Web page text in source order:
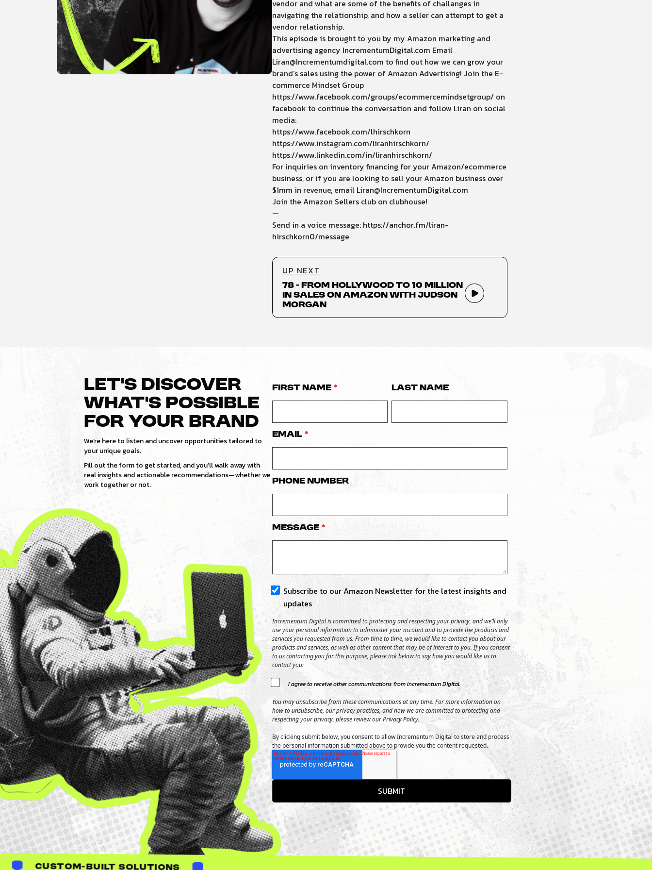
vendor and what are some of the benefits of challanges in
navigating the relationship, and how a seller can attempt to get a
vendor relationship.
This episode is brought to you by my Amazon marketing and
advertising agency IncrementumDigital.com Email
Liran@Incrementumdigital.com to find out how we can grow your
brand’s sales using the power of Amazon Advertising! Join the E-
commerce Mindset Group
https://www.facebook.com/groups/ecommercemindsetgroup/ on
facebook to continue the conversation and follow Liran on social
media:
https://www.facebook.com/lhirschkorn
https://www.instagram.com/liranhirschkorn/
https://www.linkedin.com/in/liranhirschkorn/
For inquiries on inventory financing for your Amazon/ecommerce
business, or if you are looking to sell your Amazon business over
$1mm in revenue, email Liran@IncrementumDigital.com
Join the Amazon Sellers club on clubhouse!
—
Send in a voice message: https://anchor.fm/liran-
hirschkorn0/message
UP NEXT
78 - From Hollywood to 10 Million
in Sales on Amazon with Judson
Morgan
LET’S DISCOVER
WHAT’S POSSIBLE
FOR YOUR BRAND
We’re here to listen and uncover opportunities tailored to
your unique goals.
Fill out the form to get started, and you’ll walk away with
real insights and actionable recommendations—whether we
work together or not.
First Name * Last Name
Email *
Phone number
Message *
Subscribe to our Amazon Newsletter for the latest insights and
updates
Incrementum Digital is committed to protecting and respecting your privacy, and we’ll only
use your personal information to administer your account and to provide the products and
services you requested from us. From time to time, we would like to contact you about our
products and services, as well as other content that may be of interest to you. If you consent
to us contacting you for this purpose, please tick below to say how you would like us to
contact you:
I agree to receive other communications from Incrementum Digital.
You may unsubscribe from these communications at any time. For more information on
how to unsubscribe, our privacy practices, and how we are committed to protecting and
respecting your privacy, please review our Privacy Policy.
By clicking submit below, you consent to allow Incrementum Digital to store and process
the personal information submitted above to provide you the content requested.
SOLUTIONS